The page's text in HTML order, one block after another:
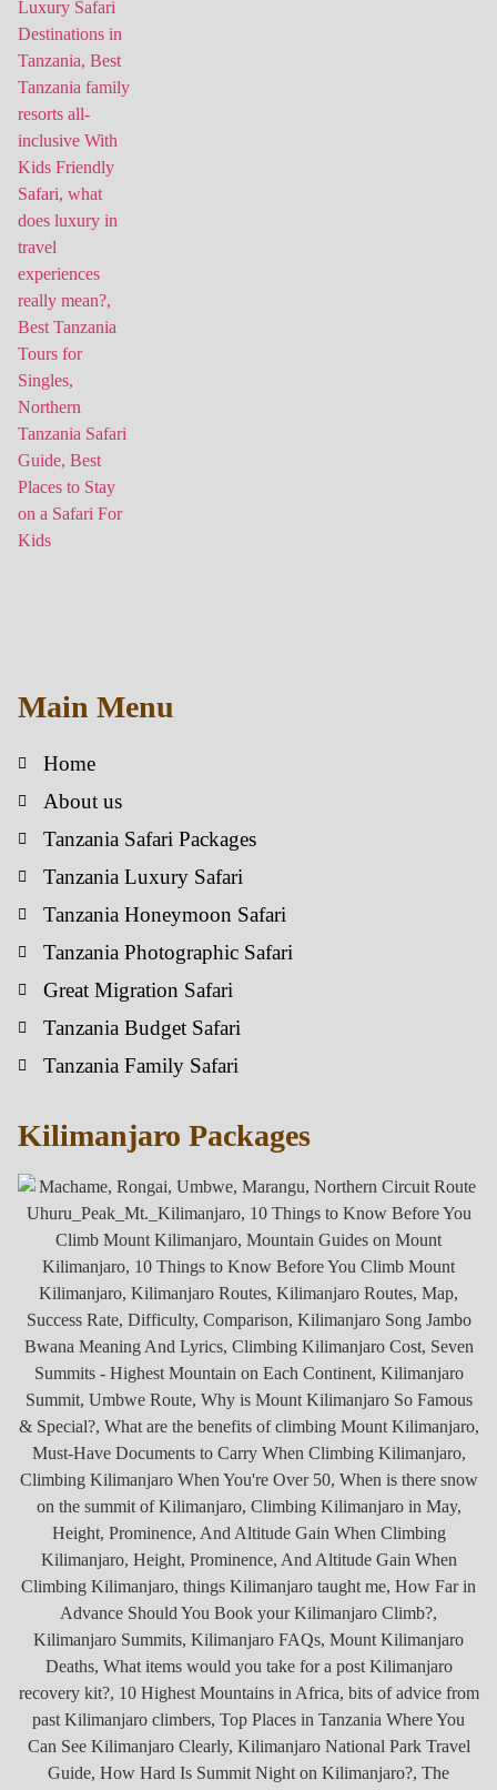
Main Menu
Home
About us
Tanzania Safari Packages
Tanzania Luxury Safari
Tanzania Honeymoon Safari
Tanzania Photographic Safari
Great Migration Safari
Tanzania Budget Safari
Tanzania Family Safari
Kilimanjaro Packages